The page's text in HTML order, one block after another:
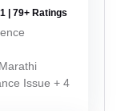
| 79+ Ratings
Issue + 4